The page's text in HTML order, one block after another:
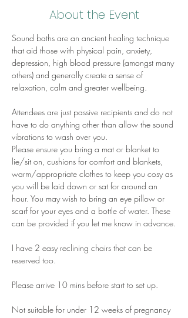
About the Event
Sound baths are an ancient healing technique
that aid those with physical pain, anxiety,
depression, high blood pressure (amongst many
others) and generally create a sense of
relaxation, calm and greater wellbeing.
Attendees are just passive recipients and do not
have to do anything other than allow the sound
vibrations to wash over you.
Please ensure you bring a mat or blanket to
lie/sit on, cushions for comfort and blankets,
warm/appropriate clothes to keep you cosy as
you will be laid down or sat for around an
hour. You may wish to bring an eye pillow or
scarf for your eyes and a bottle of water. These
can be provided if you let me know in advance.
I have 2 easy reclining chairs that can be
reserved too.
Please arrive 10 mins before start to set up.
Not suitable for under 12 weeks of pregnancy